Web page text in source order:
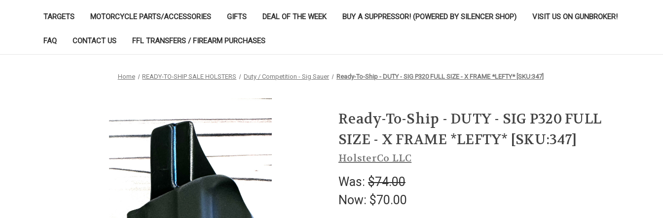
TARGETS MOTORCYCLE PARTS/ACCESSORIES GIFTS DEAL OF THE WEEK BUY A SUPPRESSOR! (POWERED BY SILENCER SHOP) VISIT US ON GUNBROKER!
FAQ CONTACT US FFL TRANSFERS / FIREARM PURCHASES
Home READY-TO-SHIP SALE HOLSTERS Duty / Competition - Sig Sauer Ready-To-Ship - DUTY - SIG P320 FULL SIZE - X FRAME *LEFTY* [SKU:347]
Ready-To-Ship - DUTY - SIG P320 FULL
SIZE - X FRAME *LEFTY* [SKU:347]
HolsterCo LLC
Was: $74.00
Now: $70.00